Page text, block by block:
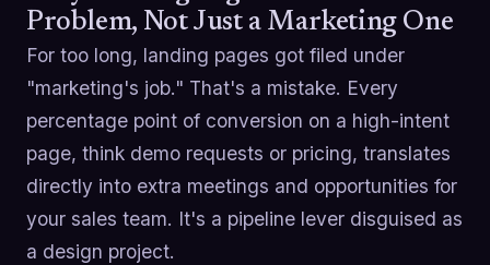
Problem, Not Just a Marketing One
For too long, landing pages got filed under
"marketing's job." That's a mistake. Every
percentage point of conversion on a high-intent
page, think demo requests or pricing, translates
directly into extra meetings and opportunities for
your sales team. It's a pipeline lever disguised as
a design project.